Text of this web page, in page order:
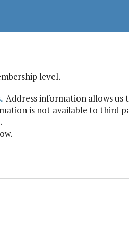
level.
Address information allows us
is not available to third